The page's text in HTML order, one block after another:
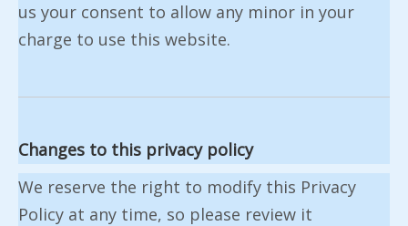
us your consent to allow any minor in your
charge to use this website.
Changes to this privacy policy
We reserve the right to modify this Privacy
Policy at any time, so please review it